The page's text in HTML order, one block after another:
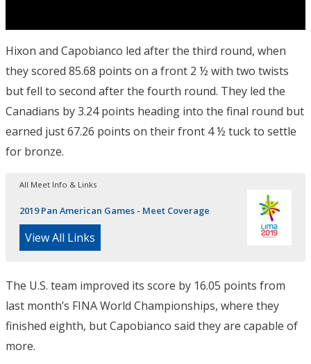
Hixon and Capobianco led after the third round, when
they scored 85.68 points on a front 2 ½ with two twists
but fell to second after the fourth round. They led the
Canadians by 3.24 points heading into the final round but
earned just 67.26 points on their front 4 ½ tuck to settle
for bronze.
All Meet Info & Links
2019 Pan American Games - Meet Coverage
View All Links
The U.S. team improved its score by 16.05 points from
last month’s FINA World Championships, where they
finished eighth, but Capobianco said they are capable of
more.